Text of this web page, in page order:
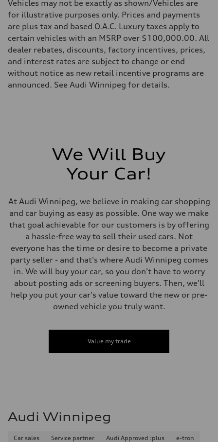
Weights
Unladen weight
Gross weight limit
—
Volumes
Luggage compartment
—
Fuel tank (approx.)
—
Performance data
Fuel consumption - highway
Fuel consumption - combined
Vehicles may not be exactly as shown/Vehicles are
for illustrative purposes only. Prices and payments
are plus tax and based O.A.C. Luxury taxes apply to
certain vehicles with an MSRP over $100,000.00. All
dealer rebates, discounts, factory incentives, prices,
and interest rates are subject to change or end
without notice as new retail incentive programs are
announced. See Audi Winnipeg for details.
We Will Buy
Your Car!
At Audi Winnipeg, we believe in making car shopping
and car buying as easy as possible. One way we make
that goal achievable for our customers is by offering
a hassle-free way to sell their used cars. Not
everyone has the time or desire to become a private
party seller - and that's where Audi Winnipeg comes
in. We will buy your car, so you don't have to worry
about posting ads or screening buyers. Then, we'll
help you put your car's value toward the new or pre-
owned vehicle you truly want.
Value my trade
Audi Winnipeg
Car sales Service partner Audi Approved :plus
e-tron